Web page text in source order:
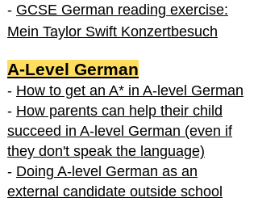
- GCSE German reading exercise:
Mein Taylor Swift Konzertbesuch
A-Level German
- How to get an A* in A-level German
- How parents can help their child
succeed in A-level German (even if
they don't speak the language)
- Doing A-level German as an
external candidate outside school